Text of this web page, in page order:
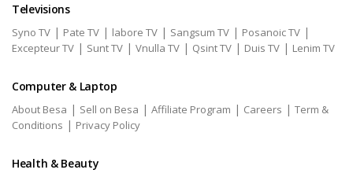
Televisions
Syno TV | Pate TV | labore TV | Sangsum TV | Posanoic TV |
Excepteur TV | Sunt TV | Vnulla TV | Qsint TV | Duis TV | Lenim TV
Computer & Laptop
About Besa | Sell on Besa | Affiliate Program | Careers | Term &
Conditions | Privacy Policy
Health & Beauty